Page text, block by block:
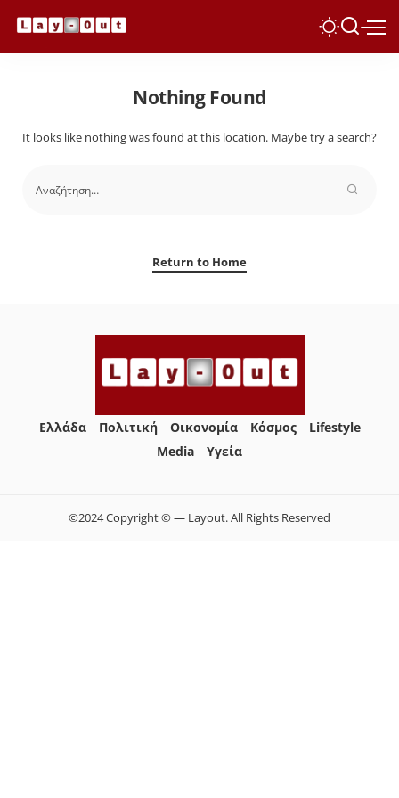
Nothing Found
It looks like nothing was found at this location. Maybe try a search?
Return to Home
Ελλάδα Πολιτική Οικονομία Κόσμος
Lifestyle
Media
Yγεία
©2024 Copyright © — Layout. All Rights Reserved